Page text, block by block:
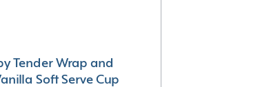
Tender Wrap and
Soft Serve Cup